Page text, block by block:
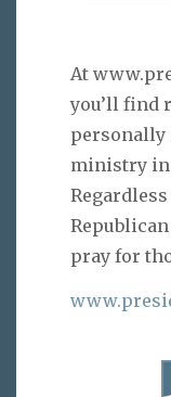
At
you’ll find
personally
ministry in
pray for